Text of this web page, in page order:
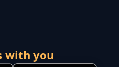
with you